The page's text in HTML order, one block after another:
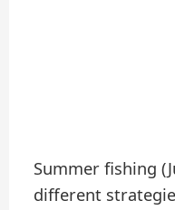
Summer fishing
different